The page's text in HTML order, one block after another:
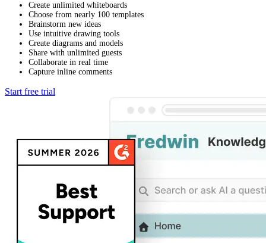
Create unlimited whiteboards
Choose from nearly 100 templates
Brainstorm new ideas
Use intuitive drawing tools
Create diagrams and models
Share with unlimited guests
Collaborate in real time
Capture inline comments
Start free trial